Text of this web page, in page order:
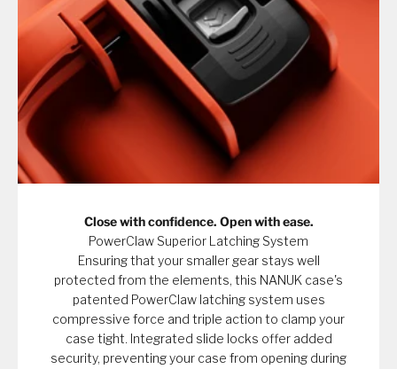
Close with confidence. Open with ease.
PowerClaw Superior Latching System
Ensuring that your smaller gear stays well
protected from the elements, this NANUK case's
patented PowerClaw latching system uses
compressive force and triple action to clamp your
case tight. Integrated slide locks offer added
security, preventing your case from opening during